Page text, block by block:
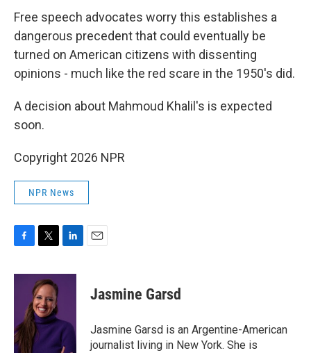
Free speech advocates worry this establishes a
dangerous precedent that could eventually be
turned on American citizens with dissenting
opinions - much like the red scare in the 1950's did.
A decision about Mahmoud Khalil's is expected
soon.
Copyright 2026 NPR
NPR News
c
o
k
i
t
t
e
r
n
I
n
Jasmine Garsd
Jasmine Garsd is an Argentine-American
journalist living in New York. She is